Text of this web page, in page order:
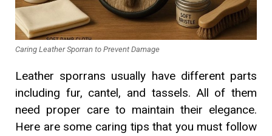
Caring Leather Sporran to Prevent Damage
Leather sporrans usually have different parts
including fur, cantel, and tassels. All of them
need proper care to maintain their elegance.
Here are some caring tips that you must follow